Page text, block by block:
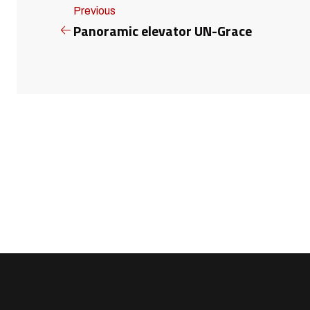
Previous
Panoramic elevator UN-Grace